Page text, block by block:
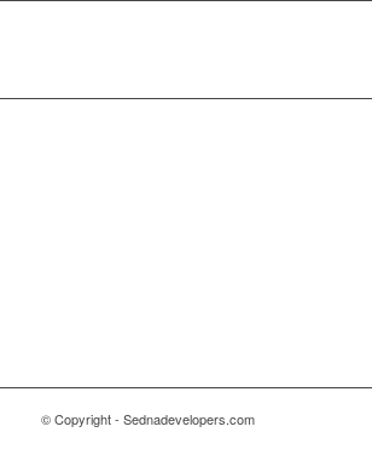
© Copyright - Sednadevelopers.com